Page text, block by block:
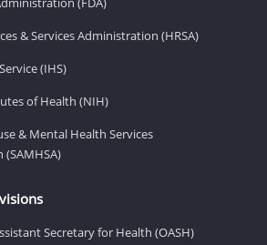
& Services Administration (HRSA)
(IHS)
of Health (NIH)
& Mental Health Services
Secretary for Health (OASH)